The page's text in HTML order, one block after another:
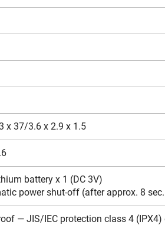
x 37/3.6 x 2.9 x 1.5
battery x 1 (DC 3V)
power shut-off (after approx. 8
— JIS/IEC protection class 4 (IPX4)